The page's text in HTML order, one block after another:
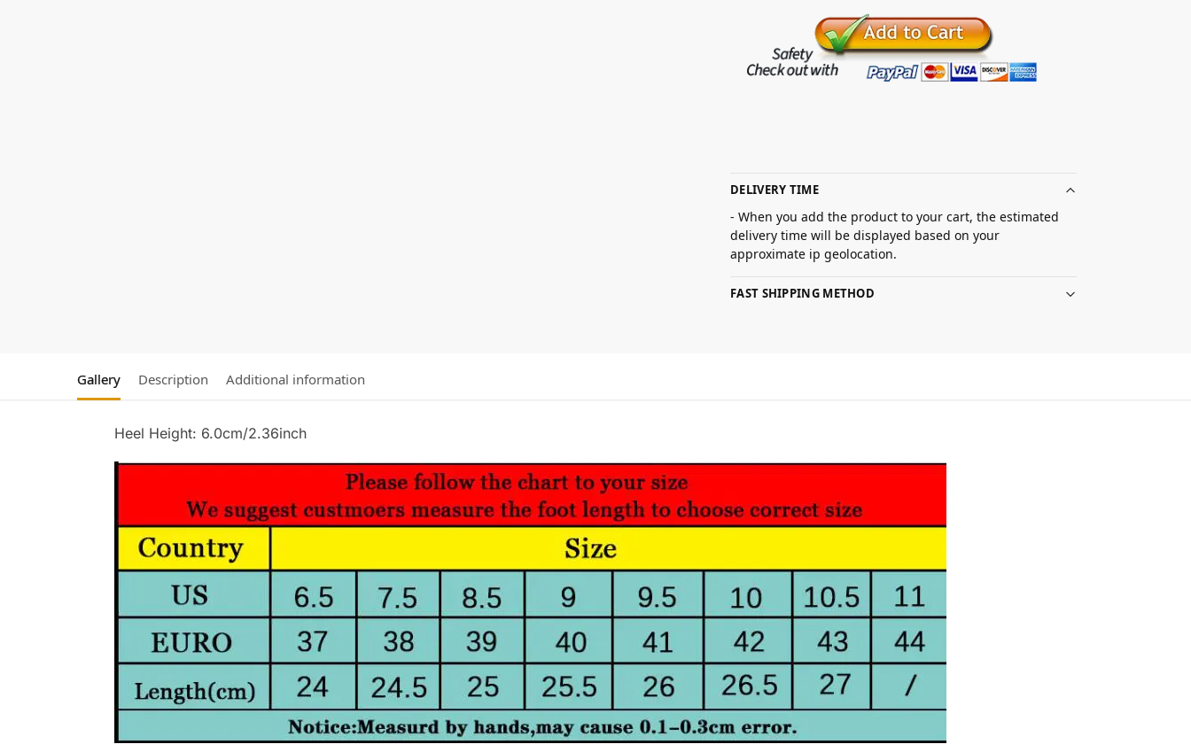
DELIVERY TIME
- When you add the product to your cart, the estimated
delivery time will be displayed based on your
approximate ip geolocation.
FAST SHIPPING METHOD
Gallery Description Additional information
Heel Height: 6.0cm/2.36inch